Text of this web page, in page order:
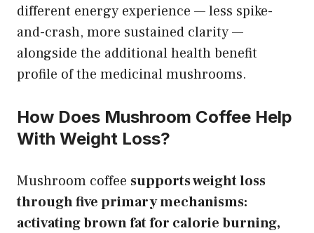
different energy experience — less spike-
and-crash, more sustained clarity —
alongside the additional health benefit
profile of the medicinal mushrooms.
How Does Mushroom Coffee Help
With Weight Loss?
Mushroom coffee supports weight loss
through five primary mechanisms:
activating brown fat for calorie burning,